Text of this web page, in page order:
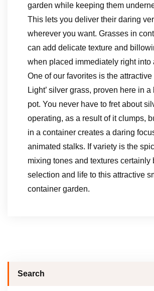
garden while keeping them
This lets you deliver their daring
wherever you want. Grasses in
can add delicate texture and
when placed immediately right into
One of our favorites is the attractive
Light’ silver grass, proven here in
pot. You never have to fret about
operating, as a result of it clumps,
in a container creates a daring
animated stalks. If variety is the
mixing tones and textures certainly
selection and life to this attractive
container garden.
Search